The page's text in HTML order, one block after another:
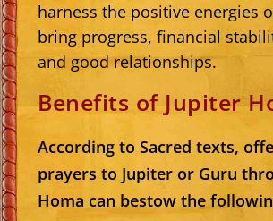
harness the positive energies
bring progress, financial
and good relationships.
Benefits of Jupiter
According to Sacred texts,
prayers to Jupiter or Guru
Homa can bestow the